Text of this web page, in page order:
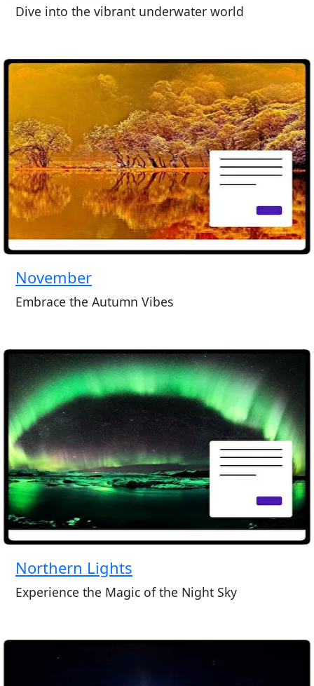
Dive into the vibrant underwater world
November
Embrace the Autumn Vibes
Northern Lights
Experience the Magic of the Night Sky